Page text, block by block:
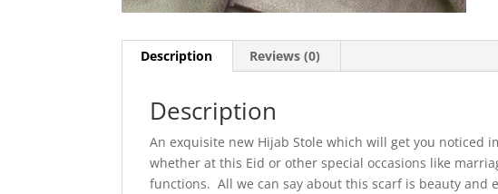
Description Reviews (0)
Description
An exquisite new Hijab Stole which will get you noticed
whether at this Eid or other special occasions like
functions. All we can say about this scarf is beauty and